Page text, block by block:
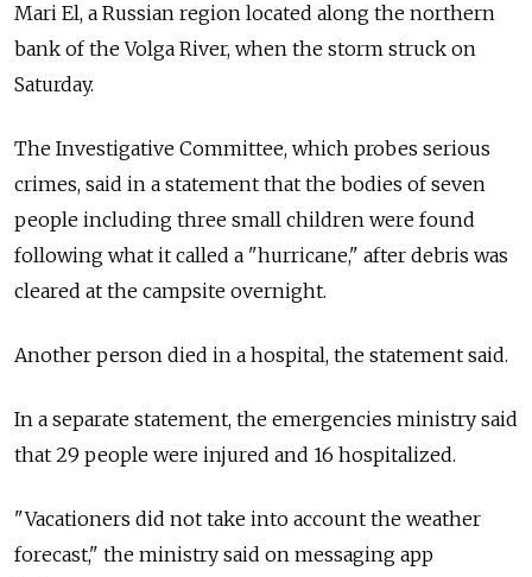
Mari El, a Russian region located along the northern
bank of the Volga River, when the storm struck on
Saturday.
The Investigative Committee, which probes serious
crimes, said in a statement that the bodies of seven
people including three small children were found
following what it called a "hurricane," after debris was
cleared at the campsite overnight.
Another person died in a hospital, the statement said.
In a separate statement, the emergencies ministry said
that 29 people were injured and 16 hospitalized.
"Vacationers did not take into account the weather
forecast," the ministry said on messaging app